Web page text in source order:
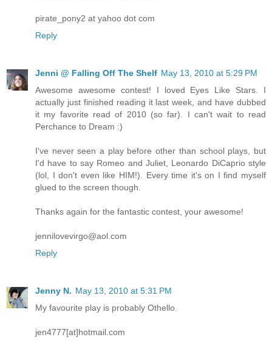
pirate_pony2 at yahoo dot com
Reply
Jenni @ Falling Off The Shelf May 13, 2010 at 5:29 PM
Awesome awesome contest! I loved Eyes Like Stars. I
actually just finished reading it last week, and have dubbed
it my favorite read of 2010 (so far). I can't wait to read
Perchance to Dream :)
I've never seen a play before other than school plays, but
I'd have to say Romeo and Juliet, Leonardo DiCaprio style
(lol, I don't even like HIM!). Every time it's on I find myself
glued to the screen though.
Thanks again for the fantastic contest, your awesome!
jennilovevirgo@aol.com
Reply
Jenny N. May 13, 2010 at 5:31 PM
My favourite play is probably Othello.
jen4777[at]hotmail.com